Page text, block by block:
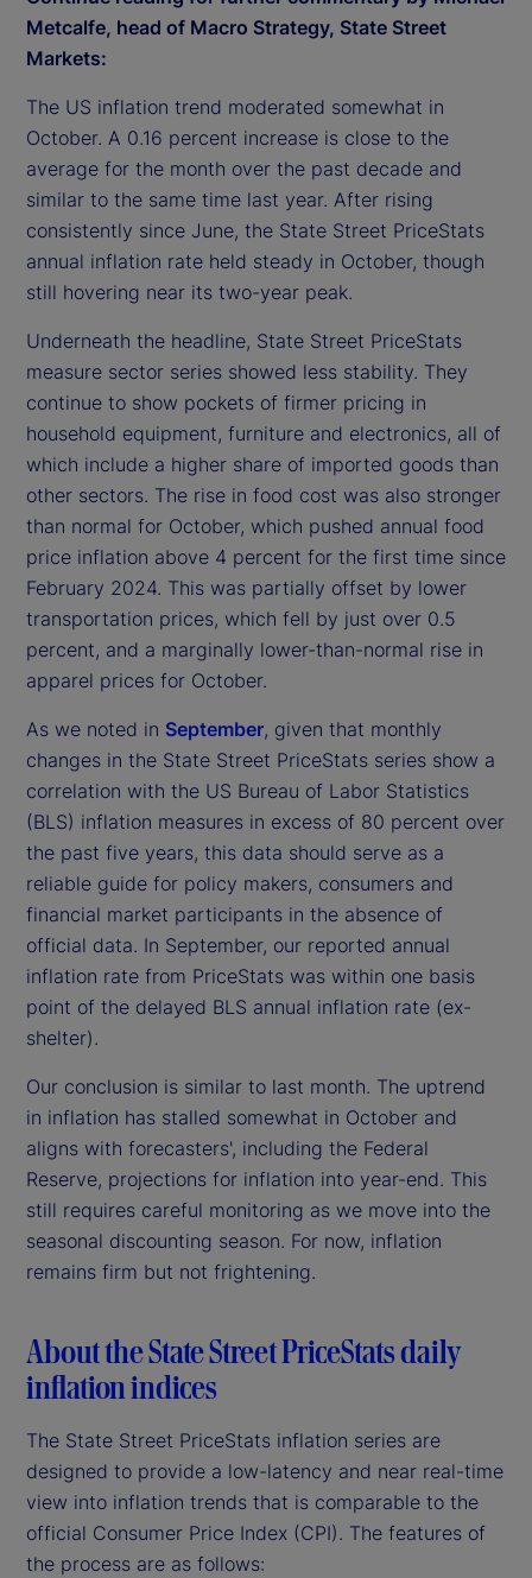
Metcalfe, head of Macro Strategy, State Street
Markets:
The US inflation trend moderated somewhat in
October. A 0.16 percent increase is close to the
average for the month over the past decade and
similar to the same time last year. After rising
consistently since June, the State Street PriceStats
annual inflation rate held steady in October, though
still hovering near its two-year peak.
Underneath the headline, State Street PriceStats
measure sector series showed less stability. They
continue to show pockets of firmer pricing in
household equipment, furniture and electronics, all of
which include a higher share of imported goods than
other sectors. The rise in food cost was also stronger
than normal for October, which pushed annual food
price inflation above 4 percent for the first time since
February 2024. This was partially offset by lower
transportation prices, which fell by just over 0.5
percent, and a marginally lower-than-normal rise in
apparel prices for October.
As we noted in September, given that monthly
changes in the State Street PriceStats series show a
correlation with the US Bureau of Labor Statistics
(BLS) inflation measures in excess of 80 percent over
the past five years, this data should serve as a
reliable guide for policy makers, consumers and
financial market participants in the absence of
official data. In September, our reported annual
inflation rate from PriceStats was within one basis
point of the delayed BLS annual inflation rate (ex-
shelter).
Our conclusion is similar to last month. The uptrend
in inflation has stalled somewhat in October and
aligns with forecasters', including the Federal
Reserve, projections for inflation into year-end. This
still requires careful monitoring as we move into the
seasonal discounting season. For now, inflation
remains firm but not frightening.
About the State Street PriceStats daily
inflation indices
The State Street PriceStats inflation series are
designed to provide a low-latency and near real-time
view into inflation trends that is comparable to the
official Consumer Price Index (CPI). The features of
the process are as follows: